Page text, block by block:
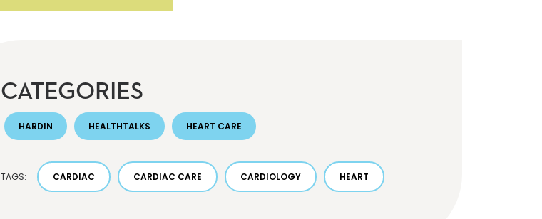
CATEGORIES
HARDIN HEALTHTALKS HEART CARE
TAGS: CARDIAC CARDIAC CARE CARDIOLOGY HEART